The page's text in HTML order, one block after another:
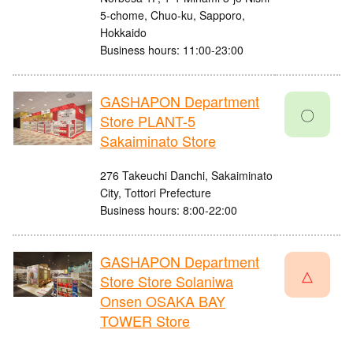
5-chome, Chuo-ku, Sapporo,
Hokkaido
Business hours: 11:00-23:00
GASHAPON Department
Store PLANT-5
Sakaiminato Store
276 Takeuchi Danchi, Sakaiminato
City, Tottori Prefecture
Business hours: 8:00-22:00
〇
GASHAPON Department
Store Store Solaniwa
Onsen OSAKA BAY
TOWER Store
△